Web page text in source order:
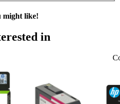
might like!
in